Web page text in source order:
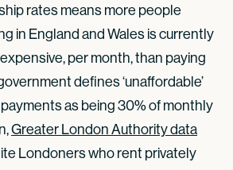
rates means more people
in England and Wales is currently
per month, than paying
defines ‘unaffordable’
as being 30% of monthly
Greater London Authority data
Londoners who rent privately